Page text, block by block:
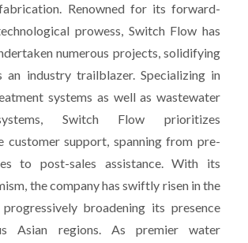
Renowned for its forward-
prowess, Switch Flow has
numerous projects, solidifying
an industry trailblazer. Specializing in
systems as well as wastewater
Switch Flow prioritizes
customer support, spanning from pre-
to post-sales assistance. With its
the company has swiftly risen in the
broadening its presence
Asian regions. As premier water